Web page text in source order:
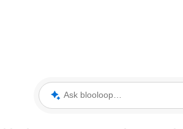
Ask blooloop